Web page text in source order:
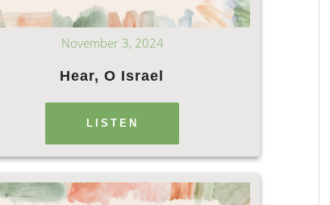
November 3, 2024
Hear, O Israel
LISTEN